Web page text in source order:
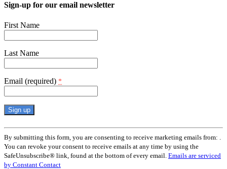
Sign-up for our email newsletter
First Name
Last Name
Email (required) *
Constant
Contact
Use.
Please
leave
By submitting this form, you are consenting to receive marketing emails from: .
You can revoke your consent to receive emails at any time by using the
SafeUnsubscribe® link, found at the bottom of every email. Emails are serviced
by Constant Contact